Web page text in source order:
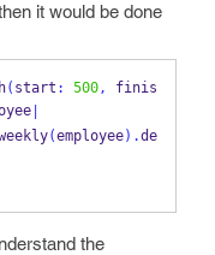
it would be done
( start : 500, finis
|
(employee).de
the